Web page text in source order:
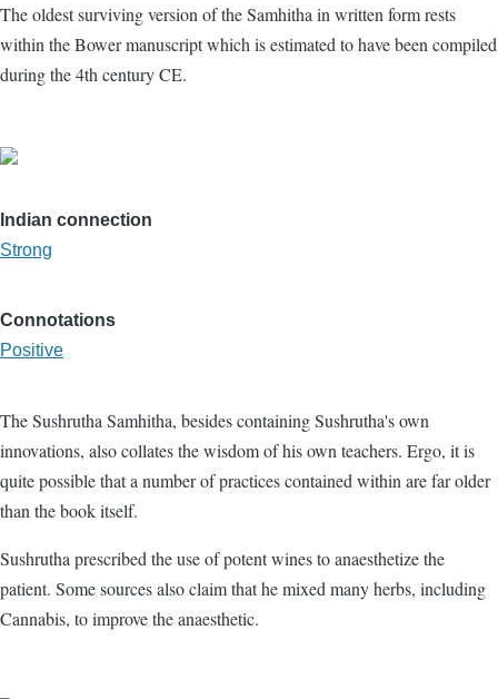
The oldest surviving version of the Samhitha in written form rests
within the Bower manuscript which is estimated to have been compiled
during the 4th century CE.
Indian connection
Strong
Connotations
Positive
The Sushrutha Samhitha, besides containing Sushrutha's own
innovations, also collates the wisdom of his own teachers. Ergo, it is
quite possible that a number of practices contained within are far older
than the book itself.
Sushrutha prescribed the use of potent wines to anaesthetize the
patient. Some sources also claim that he mixed many herbs, including
Cannabis, to improve the anaesthetic.